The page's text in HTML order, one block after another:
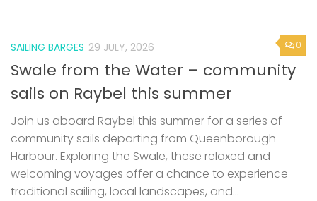
0
SAILING BARGES 29 JULY, 2026
Swale from the Water – community
sails on Raybel this summer
Join us aboard Raybel this summer for a series of
community sails departing from Queenborough
Harbour. Exploring the Swale, these relaxed and
welcoming voyages offer a chance to experience
traditional sailing, local landscapes, and...